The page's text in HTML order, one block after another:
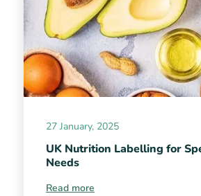
27 January, 2025
UK Nutrition Labelling for
Needs
Read more